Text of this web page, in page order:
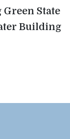
State
Building